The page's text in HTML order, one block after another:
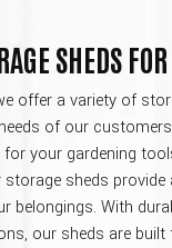
SHEDS
offer a variety of
of our
your gardening
sheds
belongings. With
our sheds are